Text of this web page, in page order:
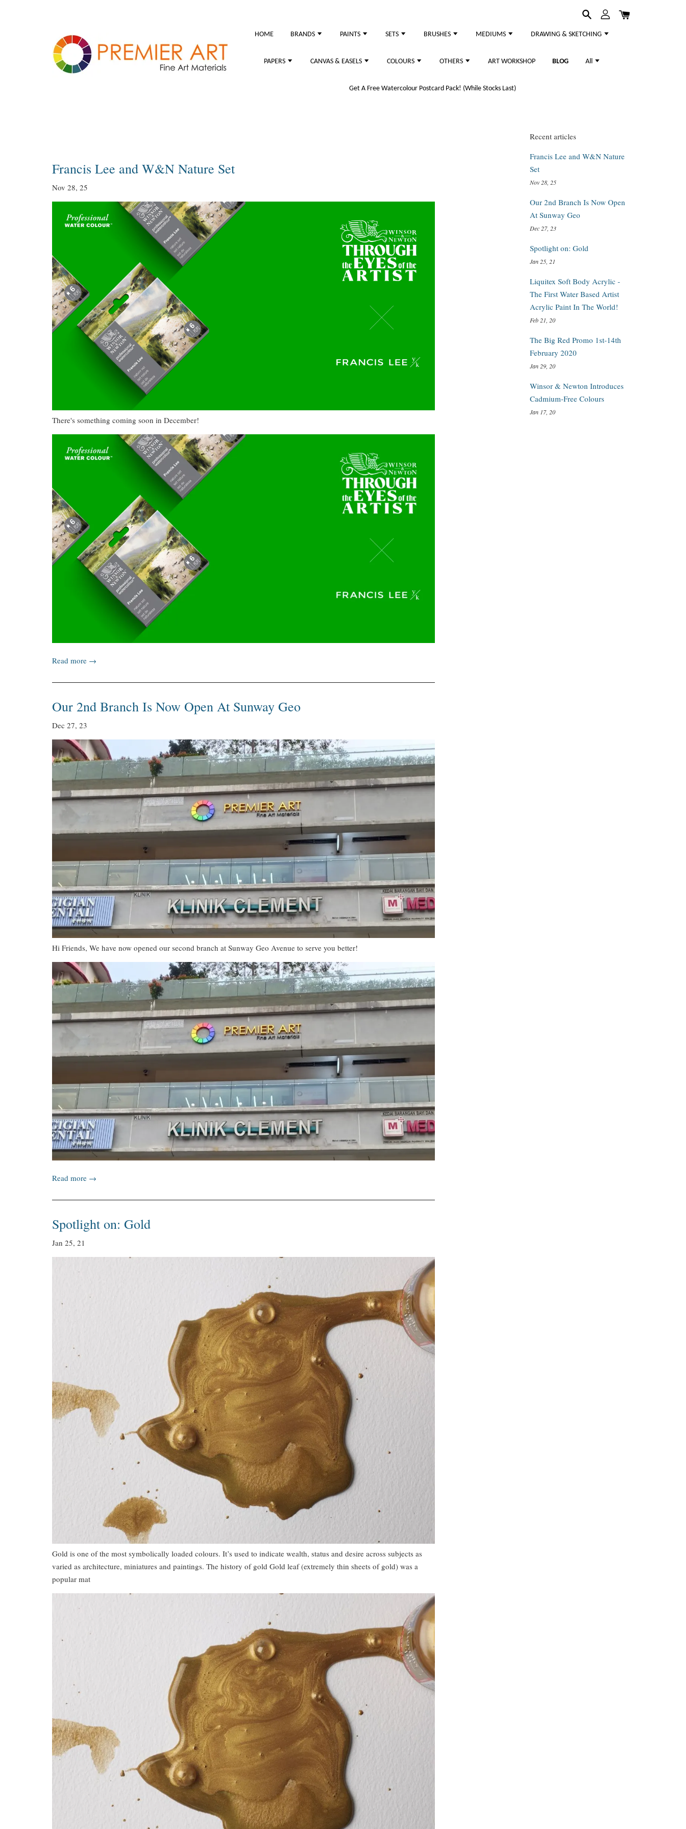
HOME BRANDS PAINTS SETS BRUSHES MEDIUMS DRAWING & SKETCHING
PAPERS CANVAS & EASELS COLOURS OTHERS ART WORKSHOP BLOG All
Get A Free Watercolour Postcard Pack! (While Stocks Last)
Francis Lee and W&N Nature Set
Nov 28, 25
There's something coming soon in December!
Read more →
Our 2nd Branch Is Now Open At Sunway Geo
Dec 27, 23
Hi Friends, We have now opened our second branch at Sunway Geo Avenue to serve you better!
Read more →
Spotlight on: Gold
Jan 25, 21
Gold is one of the most symbolically loaded colours. It’s used to indicate wealth, status and desire across subjects as
varied as architecture, miniatures and paintings. The history of gold Gold leaf (extremely thin sheets of gold) was a
popular mat
Recent articles
Francis Lee and W&N Nature
Set
Nov 28, 25
Our 2nd Branch Is Now Open
At Sunway Geo
Dec 27, 23
Spotlight on: Gold
Jan 25, 21
Liquitex Soft Body Acrylic -
The First Water Based Artist
Acrylic Paint In The World!
Feb 21, 20
The Big Red Promo 1st-14th
February 2020
Jan 29, 20
Winsor & Newton Introduces
Cadmium-Free Colours
Jan 17, 20